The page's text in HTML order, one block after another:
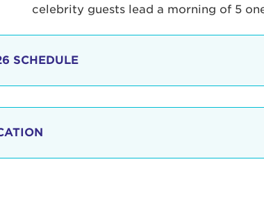
celebrity guests lead a morning of 5
SCHEDULE
8:15 - 8:30 am